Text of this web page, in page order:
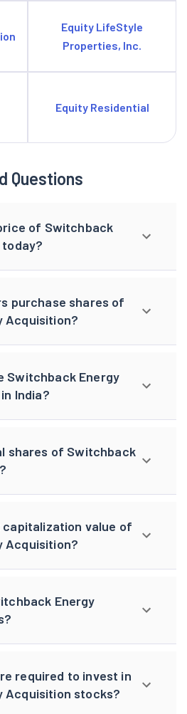
Equity LifeStyle
Properties, Inc.
Equity Residential
Questions
of Switchback
purchase shares of
Acquisition?
Switchback Energy
India?
shares of Switchback
value of
Acquisition?
Energy
required to invest in
Acquisition stocks?